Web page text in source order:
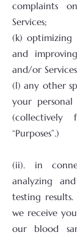
complaints
Services;
(k) optimizing
and
and/or
(l) any other
your
“Purposes”.)
(ii). in
analyzing
testing
we receive
our blood